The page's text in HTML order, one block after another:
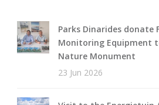
Parks Dinarides donate
Monitoring Equipment
Nature Monument
23 Jun 2026